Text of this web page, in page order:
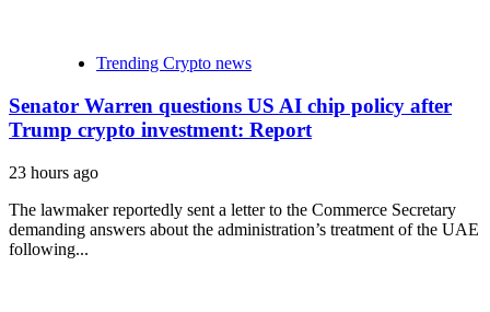
Trending Crypto news
Senator Warren questions US AI chip policy after
Trump crypto investment: Report
23 hours ago
The lawmaker reportedly sent a letter to the Commerce Secretary
demanding answers about the administration’s treatment of the UAE
following...